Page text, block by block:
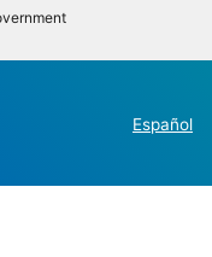
Español